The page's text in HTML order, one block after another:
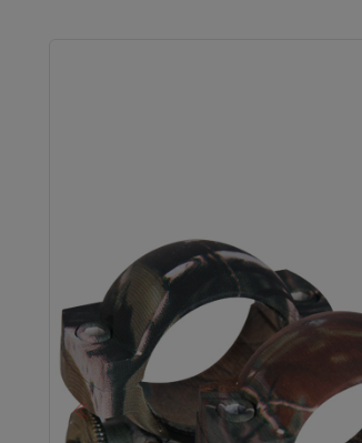
Previous